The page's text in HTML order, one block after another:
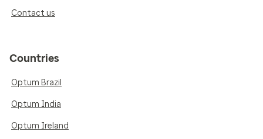
Contact us
Countries
Optum Brazil
Optum India
Optum Ireland